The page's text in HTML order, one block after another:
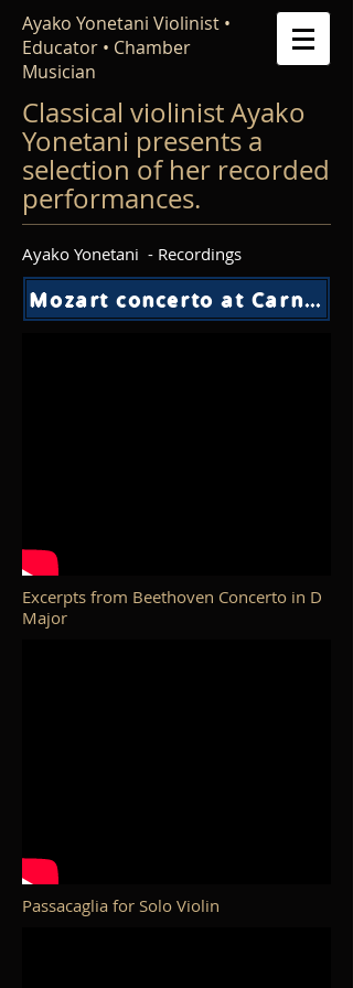
Ayako Yonetani Violinist •
Educator • Chamber
Musician
Classical violinist Ayako
Yonetani presents a
selection of her recorded
performances.
Ayako Yonetani - Recordings
Mozart concerto at Carnegie
Excerpts from Beethoven Concerto in D
Major
Passacaglia for Solo Violin